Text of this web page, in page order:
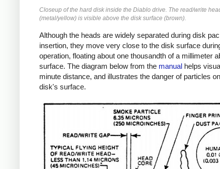
Closeup of the hard disk inside the Diablo drive. The read/write
(metal/yellow) is visible above the disk surface (brown).
Although the heads are widely separated during disk
insertion, they move very close to the disk surface
operation, floating about one thousandth of a millimeter
surface. The diagram below from the manual helps
minute distance, and illustrates the danger of particles
disk's surface.